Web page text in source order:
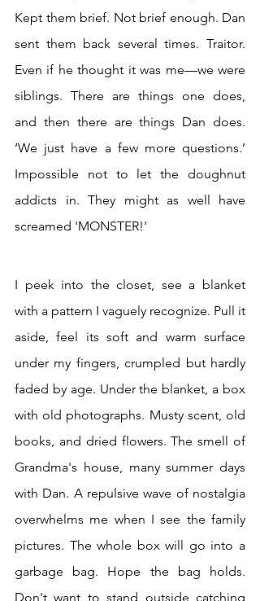
Kept them brief. Not brief enough. Dan
sent them back several times. Traitor.
Even if he thought it was me—we were
siblings. There are things one does,
and then there are things Dan does.
‘We just have a few more questions.’
Impossible not to let the doughnut
addicts in. They might as well have
screamed 'MONSTER!'
I peek into the closet, see a blanket
with a pattern I vaguely recognize. Pull it
aside, feel its soft and warm surface
under my fingers, crumpled but hardly
faded by age. Under the blanket, a box
with old photographs. Musty scent, old
books, and dried flowers. The smell of
Grandma's house, many summer days
with Dan. A repulsive wave of nostalgia
overwhelms me when I see the family
pictures. The whole box will go into a
garbage bag. Hope the bag holds.
Don't want to stand outside catching